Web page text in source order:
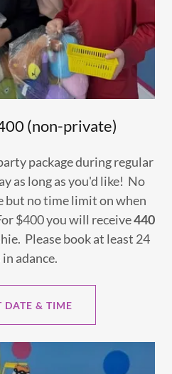
(non-private)
package during regular
as long as you'd like! No
but no time limit on when
$400 you will receive440
Please book at least 24
adance.
DATE & TIME